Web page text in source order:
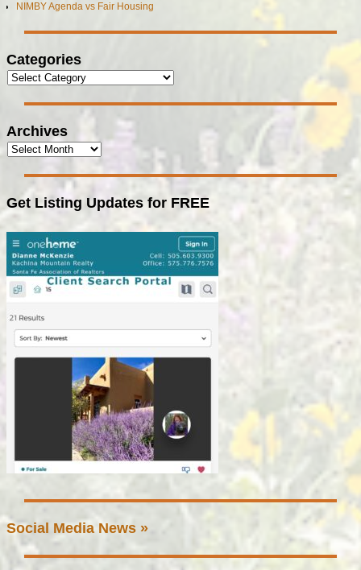
NIMBY Agenda vs Fair Housing
Categories
Archives
Get Listing Updates for FREE
Social Media News »